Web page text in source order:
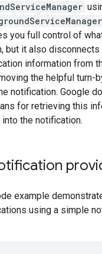
you full control of
but it also disconnects
information from
the helpful turn-
notification. Google
for retrieving this
the notification.
example
using a simple